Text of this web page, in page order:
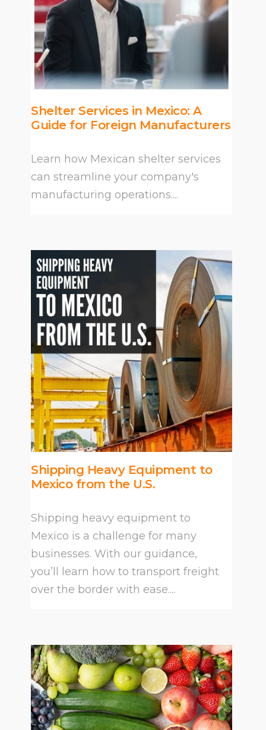
Shelter Services in Mexico: A
Guide for Foreign Manufacturers
Learn how Mexican shelter services
can streamline your company's
manufacturing operations....
Shipping Heavy Equipment to
Mexico from the U.S.
Shipping heavy equipment to
Mexico is a challenge for many
businesses. With our guidance,
you’ll learn how to transport freight
over the border with ease....